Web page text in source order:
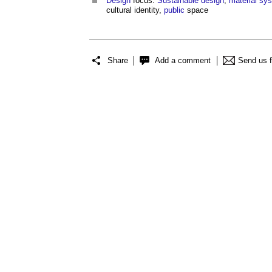
cultural identity, public space
Share Add a comment Send us